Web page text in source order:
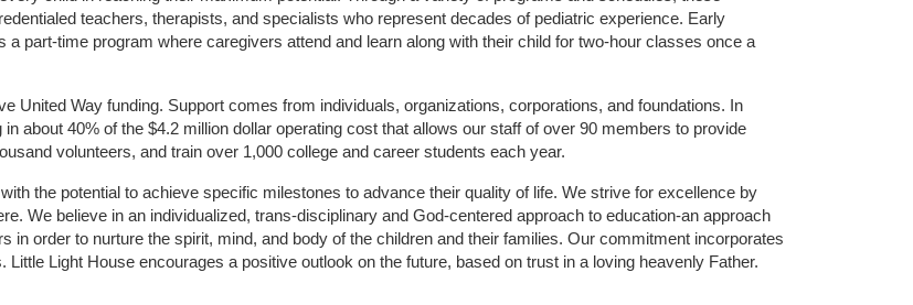
teachers, therapists, and specialists who represent decades of pediatric experience. Early
a part-time program where caregivers attend and learn along with their child for two-hour classes once a
United Way funding. Support comes from individuals, organizations, corporations, and foundations. In
about 40% of the $4.2 million dollar operating cost that allows our staff of over 90 members to provide
volunteers, and train over 1,000 college and career students each year.
the potential to achieve specific milestones to advance their quality of life. We strive for excellence by
We believe in an individualized, trans-disciplinary and God-centered approach to education-an approach
in order to nurture the spirit, mind, and body of the children and their families. Our commitment incorporates
Light House encourages a positive outlook on the future, based on trust in a loving heavenly Father.